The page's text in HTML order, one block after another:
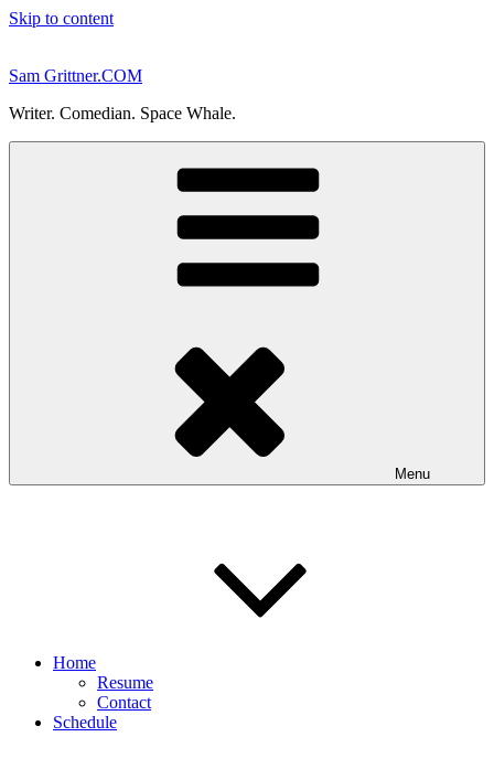
Skip to content
Sam Grittner.COM
Writer. Comedian. Space Whale.
Menu
Home
Resume
Contact
Schedule